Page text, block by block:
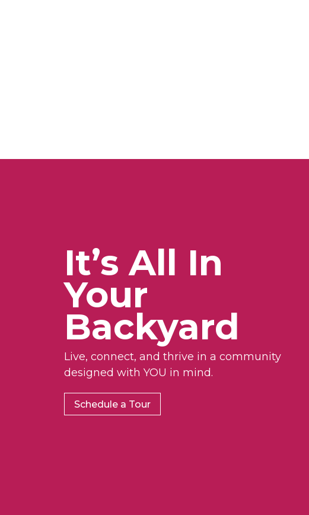
It’s All In
Your
Backyard
Live, connect, and thrive in a community
designed with YOU in mind.
Schedule a Tour